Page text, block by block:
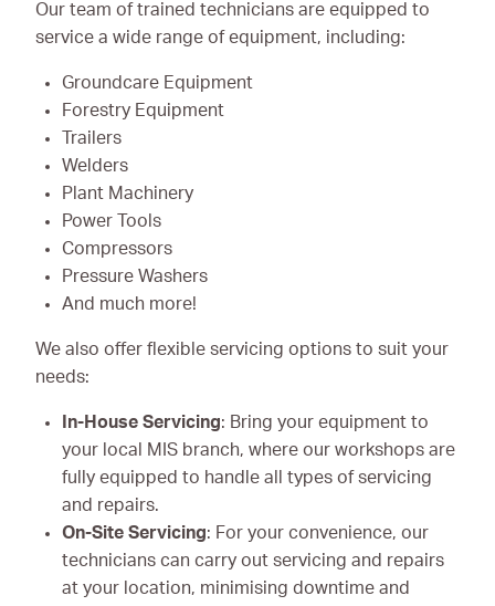
Our team of trained technicians are equipped to
service a wide range of equipment, including:
Groundcare Equipment
Forestry Equipment
Trailers
Welders
Plant Machinery
Power Tools
Compressors
Pressure Washers
And much more!
We also offer flexible servicing options to suit your
needs:
In-House Servicing: Bring your equipment to
your local MIS branch, where our workshops are
fully equipped to handle all types of servicing
and repairs.
On-Site Servicing: For your convenience, our
technicians can carry out servicing and repairs
at your location, minimising downtime and